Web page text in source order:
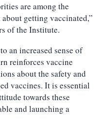
are among the
getting vaccinated,”
of the Institute.
an increased sense of
reinforces vaccine
about the safety and
vaccines. It is essential
towards these
and launching a